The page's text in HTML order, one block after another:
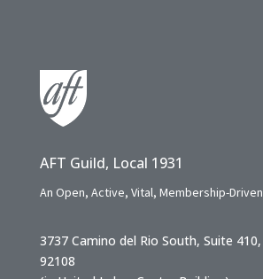
AFT Guild, Local 1931
An Open, Active, Vital, Membership-
3737 Camino del Rio South, Suite
92108